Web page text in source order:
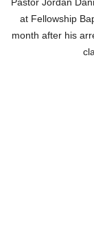
at Fellowship
month after his